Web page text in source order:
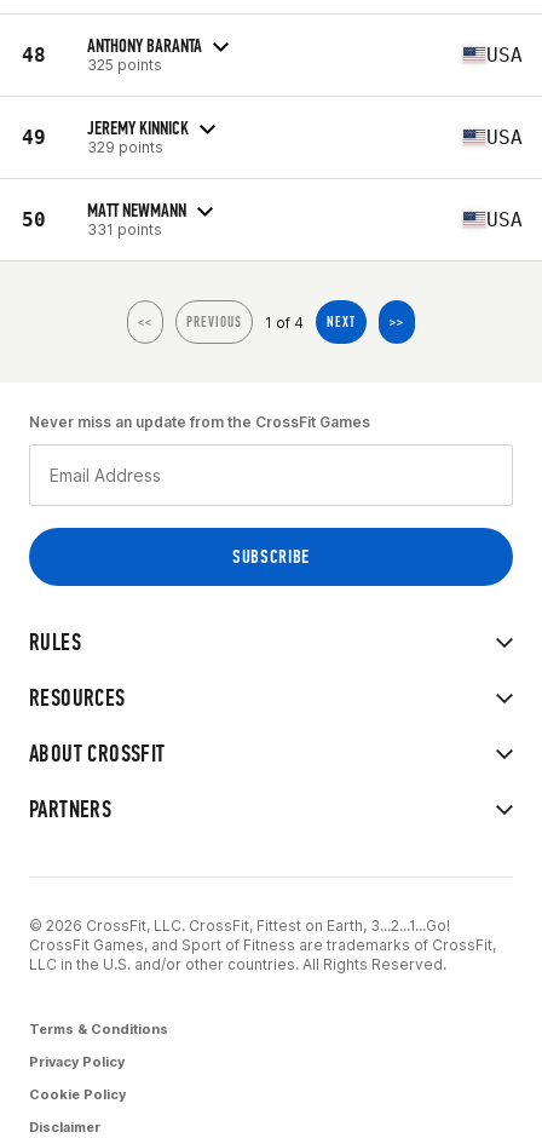
48 ANTHONY BARANTA
325 points USA
49 JEREMY KINNICK
329 points USA
50 MATT NEWMANN
331 points USA
<< PREVIOUS 1 of 4 NEXT >>
RULES
RESOURCES
ABOUT CROSSFIT
PARTNERS
Never miss an update from the CrossFit Games
© 2026 CrossFit, LLC. CrossFit, Fittest on Earth, 3...2...1...Go!
CrossFit Games, and Sport of Fitness are trademarks of CrossFit,
LLC in the U.S. and/or other countries. All Rights Reserved.
Terms & Conditions
Privacy Policy
Cookie Policy
Disclaimer